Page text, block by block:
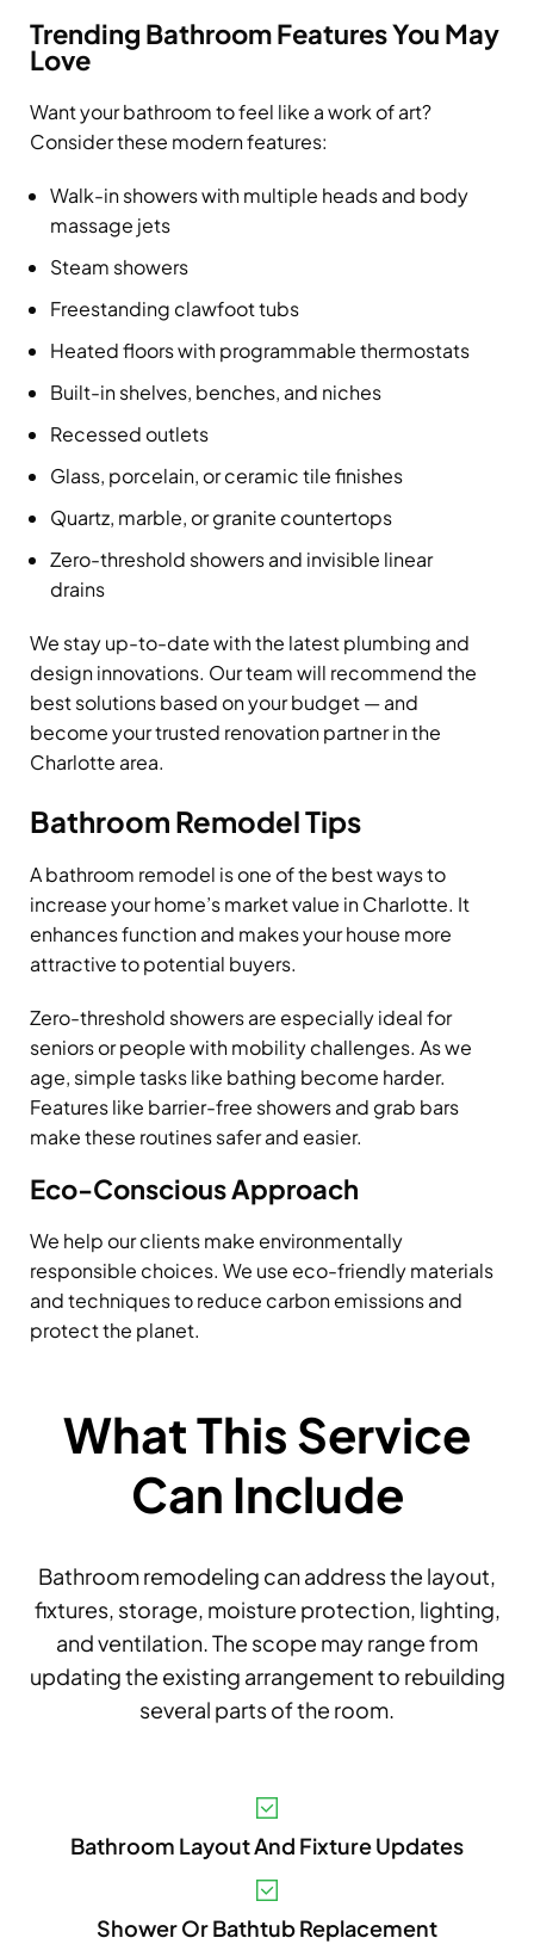
Trending Bathroom Features You May
Love
Want your bathroom to feel like a work of art?
Consider these modern features:
Walk-in showers with multiple heads and body
massage jets
Steam showers
Freestanding clawfoot tubs
Heated floors with programmable thermostats
Built-in shelves, benches, and niches
Recessed outlets
Glass, porcelain, or ceramic tile finishes
Quartz, marble, or granite countertops
Zero-threshold showers and invisible linear
drains
We stay up-to-date with the latest plumbing and
design innovations. Our team will recommend the
best solutions based on your budget — and
become your trusted renovation partner in the
Charlotte area.
Bathroom Remodel Tips
A bathroom remodel is one of the best ways to
increase your home’s market value in Charlotte. It
enhances function and makes your house more
attractive to potential buyers.
Zero-threshold showers are especially ideal for
seniors or people with mobility challenges. As we
age, simple tasks like bathing become harder.
Features like barrier-free showers and grab bars
make these routines safer and easier.
Eco-Conscious Approach
We help our clients make environmentally
responsible choices. We use eco-friendly materials
and techniques to reduce carbon emissions and
protect the planet.
What This Service
Can Include
Bathroom remodeling can address the layout,
fixtures, storage, moisture protection, lighting,
and ventilation. The scope may range from
updating the existing arrangement to rebuilding
several parts of the room.
Bathroom Layout And Fixture Updates
Shower Or Bathtub Replacement